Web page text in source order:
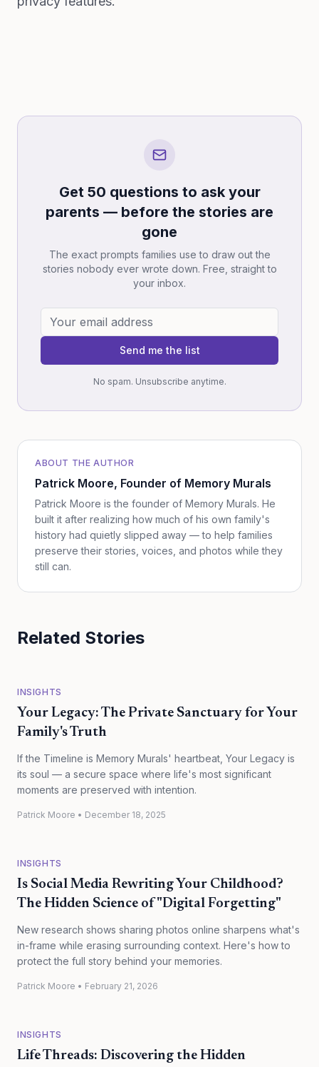
Get 50 questions to ask your
parents — before the stories are
gone
The exact prompts families use to draw out the
stories nobody ever wrote down. Free, straight to
your inbox.
Send me the list
No spam. Unsubscribe anytime.
ABOUT THE AUTHOR
Patrick Moore, Founder of Memory Murals
Patrick Moore is the founder of Memory Murals. He
built it after realizing how much of his own family's
history had quietly slipped away — to help families
preserve their stories, voices, and photos while they
still can.
Related Stories
INSIGHTS
Your Legacy: The Private Sanctuary for Your
Family's Truth
If the Timeline is Memory Murals' heartbeat, Your Legacy is
its soul — a secure space where life's most significant
moments are preserved with intention.
Patrick Moore • December 18, 2025
INSIGHTS
Is Social Media Rewriting Your Childhood?
The Hidden Science of "Digital Forgetting"
New research shows sharing photos online sharpens what's
in-frame while erasing surrounding context. Here's how to
protect the full story behind your memories.
Patrick Moore • February 21, 2026
INSIGHTS
Life Threads: Discovering the Hidden